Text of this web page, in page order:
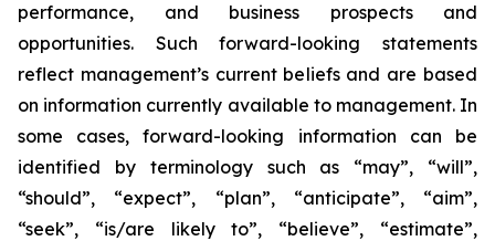
performance, and business prospects and
opportunities. Such forward-looking statements
reflect management’s current beliefs and are based
on information currently available to management. In
some cases, forward-looking information can be
identified by terminology such as “may”, “will”,
“should”, “expect”, “plan”, “anticipate”, “aim”,
“seek”, “is/are likely to”, “believe”, “estimate”,